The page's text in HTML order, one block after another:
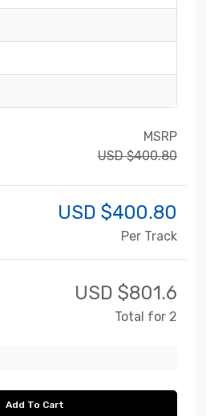
MSRP
USD $400.80
USD $400.80
Per Track
USD $801.6
Total for 2
Add To Cart